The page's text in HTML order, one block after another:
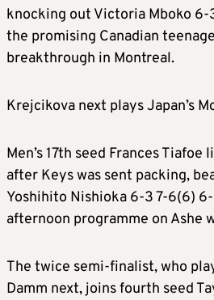
knocking out Victoria Mboko
the promising Canadian
breakthrough in Montreal.
Krejcikova next plays Japan’s
Men’s 17th seed Frances
after Keys was sent packing,
Yoshihito Nishioka 6-3 7-6(6)
afternoon programme on Ashe
The twice semi-finalist, who
Damm next, joins fourth seed